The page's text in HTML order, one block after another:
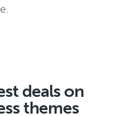
deals on
themes